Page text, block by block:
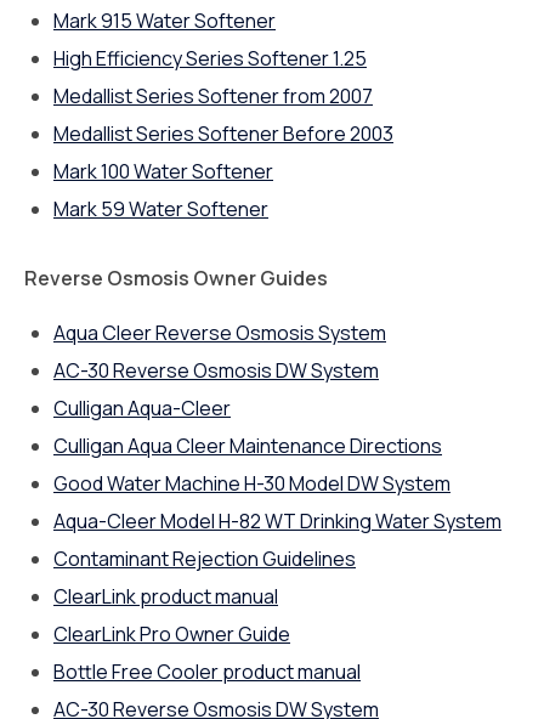
Mark 915 Water Softener
High Efficiency Series Softener 1.25
Medallist Series Softener from 2007
Medallist Series Softener Before 2003
Mark 100 Water Softener
Mark 59 Water Softener
Reverse Osmosis Owner Guides
Aqua Cleer Reverse Osmosis System
AC-30 Reverse Osmosis DW System
Culligan Aqua-Cleer
Culligan Aqua Cleer Maintenance Directions
Good Water Machine H-30 Model DW System
Aqua-Cleer Model H-82 WT Drinking Water System
Contaminant Rejection Guidelines
ClearLink product manual
ClearLink Pro Owner Guide
Bottle Free Cooler product manual
AC-30 Reverse Osmosis DW System